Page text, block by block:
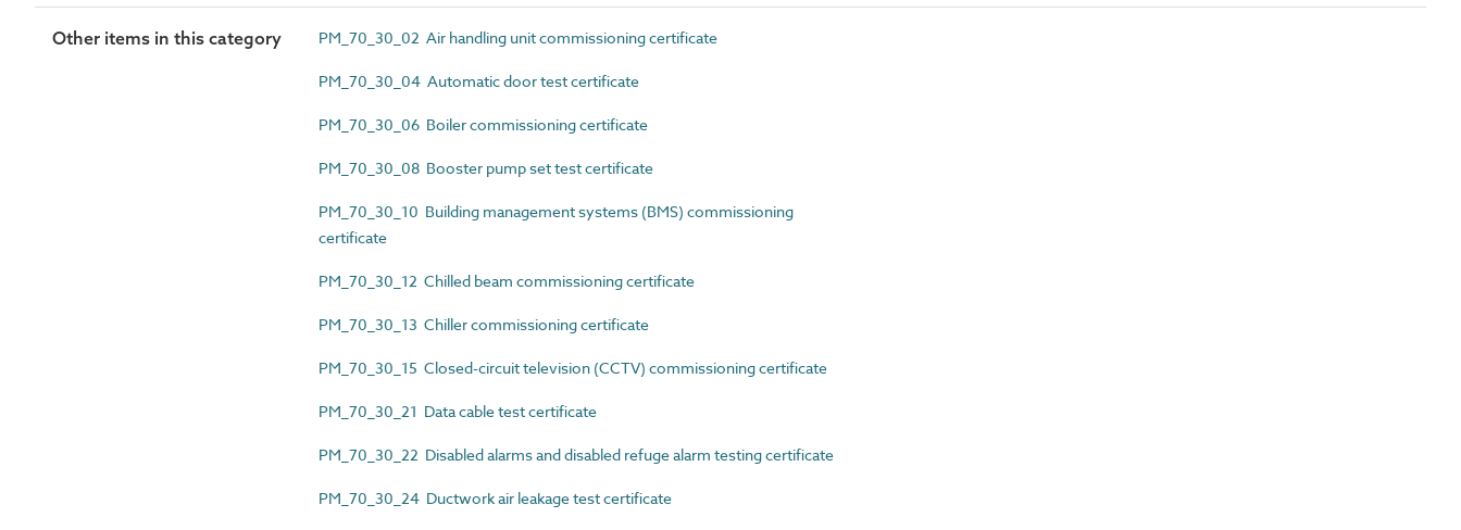
Other items in this category PM_70_30_02 Air handling unit commissioning certificate
PM_70_30_04 Automatic door test certificate
PM_70_30_06 Boiler commissioning certificate
PM_70_30_08 Booster pump set test certificate
PM_70_30_10 Building management systems (BMS) commissioning
certificate
PM_70_30_12 Chilled beam commissioning certificate
PM_70_30_13 Chiller commissioning certificate
PM_70_30_15 Closed-circuit television (CCTV) commissioning certificate
PM_70_30_21 Data cable test certificate
PM_70_30_22 Disabled alarms and disabled refuge alarm testing certificate
PM_70_30_24 Ductwork air leakage test certificate